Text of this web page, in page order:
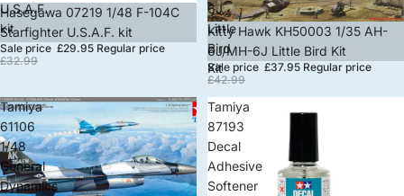
U.S.A.F.
kit
Sale
Hasegawa 07219 1/48 F-104C
Starfighter U.S.A.F. kit
Sale price £29.95 Regular price
£32.99
6J
Little
Bird
Kit
Sold out
Kitty Hawk KH50003 1/35 AH-
6J/MH-6J Little Bird Kit
Sale price £37.95 Regular price
£42.99
Tamiya
61106
1/48
General
Dynamics
Tamiya
87193
Decal
Adhesive
Softener